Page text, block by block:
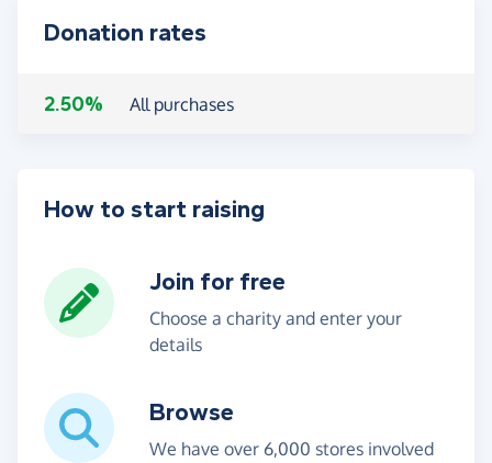
Donation rates
2.50% All purchases
How to start raising
Join for free
Choose a charity and enter your
details
Browse
We have over 6,000 stores involved